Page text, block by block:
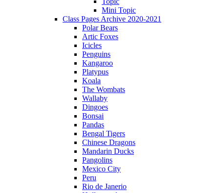
Mini Topic
Class Pages Archive 2020-2021
Polar Bears
Artic Foxes
Icicles
Penguins
Kangaroo
Platypus
Koala
The Wombats
Wallaby
Dingoes
Bonsai
Pandas
Bengal Tigers
Chinese Dragons
Mandarin Ducks
Pangolins
Mexico City
Peru
Rio de Janerio